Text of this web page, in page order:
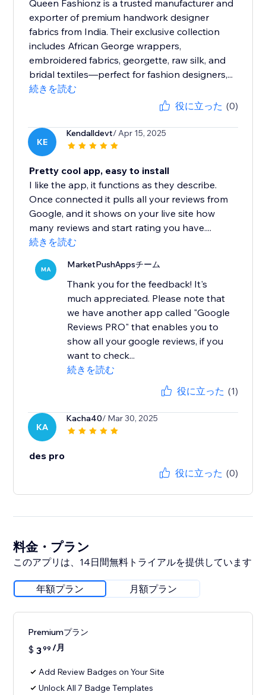
Queen Fashionz is a trusted manufacturer and
exporter of premium handwork designer
fabrics from India. Their exclusive collection
includes African George wrappers,
embroidered fabrics, georgette, raw silk, and
bridal textiles—perfect for fashion designers,...
続きを読む
役に立った (0)
KE
Kendalldevt/ Apr 15, 2025
Pretty cool app, easy to install
I like the app, it functions as they describe.
Once connected it pulls all your reviews from
Google, and it shows on your live site how
many reviews and start rating you have....
続きを読む
MA MarketPushAppsチーム
Thank you for the feedback! It's
much appreciated. Please note that
we have another app called "Google
Reviews PRO" that enables you to
show all your google reviews, if you
want to check...
続きを読む
役に立った (1)
KA
Kacha40/ Mar 30, 2025
des pro
役に立った (0)
料金・プラン
このアプリは、14日間無料トライアルを提供しています
年額プラン 月額プラン
Premiumプラン
$ 399 /月
Add Review Badges on Your Site
Unlock All 7 Badge Templates